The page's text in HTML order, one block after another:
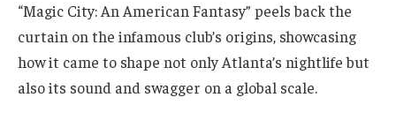
“Magic City: An American Fantasy” peels back the
curtain on the infamous club’s origins, showcasing
how it came to shape not only Atlanta’s nightlife but
also its sound and swagger on a global scale.